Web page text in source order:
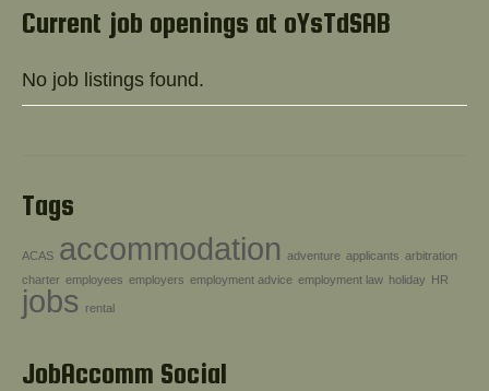
Current job openings at oYsTdSAB
No job listings found.
Tags
ACAS accommodation adventure applicants arbitration
charter employees employers employment advice employment law holiday HR
jobs rental
JobAccomm Social